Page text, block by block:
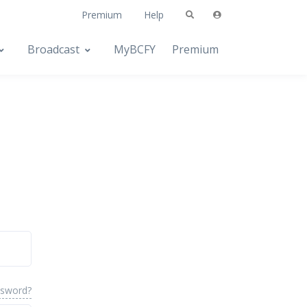
Premium Help
Broadcast MyBCFY Premium